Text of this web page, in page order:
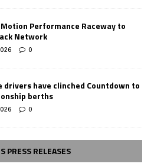
Motion Performance Raceway to
Network
0
drivers have clinched Countdown to
berths
0
PRESS RELEASES